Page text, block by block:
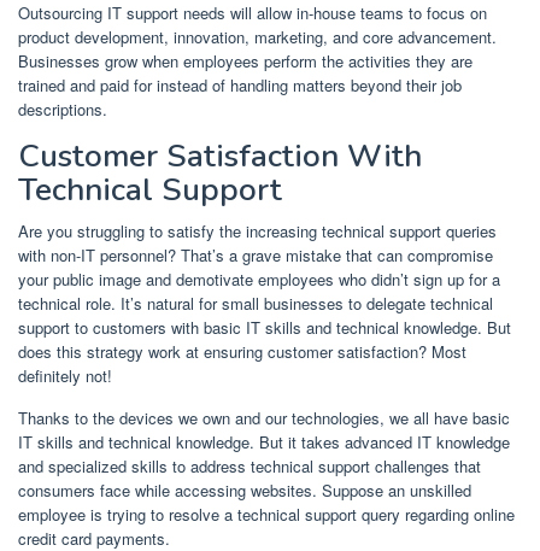
Outsourcing IT support needs will allow in-house teams to focus on
product development, innovation, marketing, and core advancement.
Businesses grow when employees perform the activities they are
trained and paid for instead of handling matters beyond their job
descriptions.
Customer Satisfaction With
Technical Support
Are you struggling to satisfy the increasing technical support queries
with non-IT personnel? That’s a grave mistake that can compromise
your public image and demotivate employees who didn’t sign up for a
technical role. It’s natural for small businesses to delegate technical
support to customers with basic IT skills and technical knowledge. But
does this strategy work at ensuring customer satisfaction? Most
definitely not!
Thanks to the devices we own and our technologies, we all have basic
IT skills and technical knowledge. But it takes advanced IT knowledge
and specialized skills to address technical support challenges that
consumers face while accessing websites. Suppose an unskilled
employee is trying to resolve a technical support query regarding online
credit card payments.